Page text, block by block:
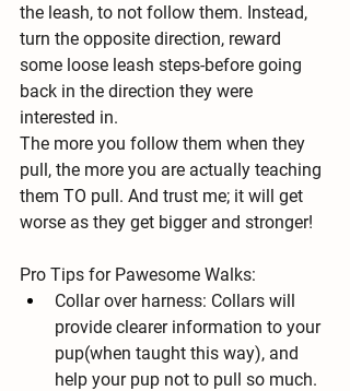
the leash, to not follow them. Instead,
turn the opposite direction, reward
some loose leash steps-before going
back in the direction they were
interested in.
The more you follow them when they
pull, the more you are actually teaching
them TO pull. And trust me; it will get
worse as they get bigger and stronger!
Pro Tips for Pawesome Walks:
Collar over harness: Collars will
provide clearer information to your
pup(when taught this way), and
help your pup not to pull so much.